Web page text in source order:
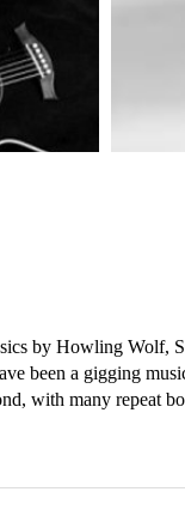
by Howling Wolf,
been a gigging
with many repeat